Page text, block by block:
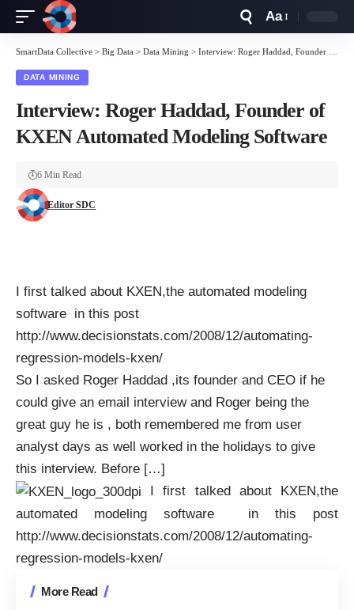
Resizer
Aa
SmartData Collective > Big Data > Data Mining > Interview: Roger Haddad, Founder of KXEN Automated Modeling Software
DATA MINING
Interview: Roger Haddad, Founder of
KXEN Automated Modeling Software
Editor SDC
6 Min Read
I first talked about KXEN,the automated modeling
software in this post
http://www.decisionstats.com/2008/12/automating-
regression-models-kxen/
So I asked Roger Haddad ,its founder and CEO if he
could give an email interview and Roger being the
great guy he is , both remembered me from user
analyst days as well worked in the holidays to give
this interview. Before […]
I first talked about KXEN,the
automated modeling software in this post
http://www.decisionstats.com/2008/12/automating-
regression-models-kxen/
More Read